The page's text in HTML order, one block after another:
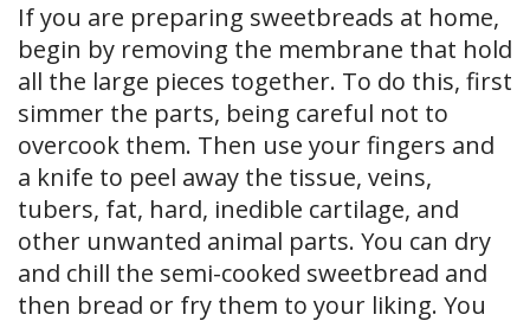
If you are preparing sweetbreads at home,
begin by removing the membrane that hold
all the large pieces together. To do this, first
simmer the parts, being careful not to
overcook them. Then use your fingers and
a knife to peel away the tissue, veins,
tubers, fat, hard, inedible cartilage, and
other unwanted animal parts. You can dry
and chill the semi-cooked sweetbread and
then bread or fry them to your liking. You